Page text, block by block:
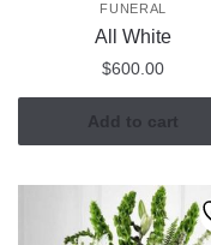
FUNERAL
All White
$600.00
Add to cart